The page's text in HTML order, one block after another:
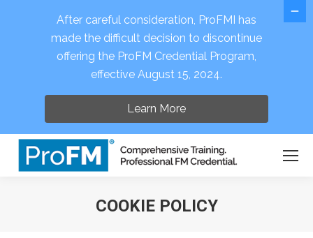
COOKIE POLICY
After careful consideration, ProFMI has
made the difficult decision to discontinue
offering the ProFM Credential Program,
effective August 15, 2024.
Learn More